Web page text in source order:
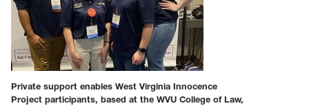
Private support enables West Virginia Innocence
Project participants, based at the WVU College of Law,